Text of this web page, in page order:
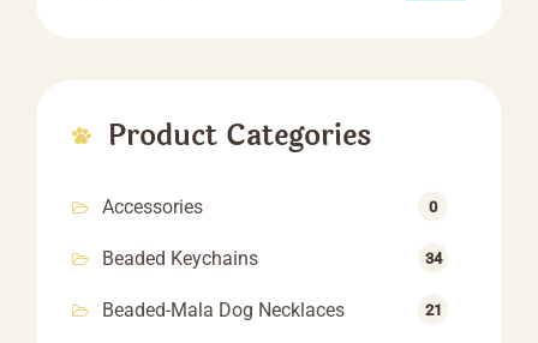
Product Categories
Accessories 0
Beaded Keychains 34
Beaded-Mala Dog Necklaces 21